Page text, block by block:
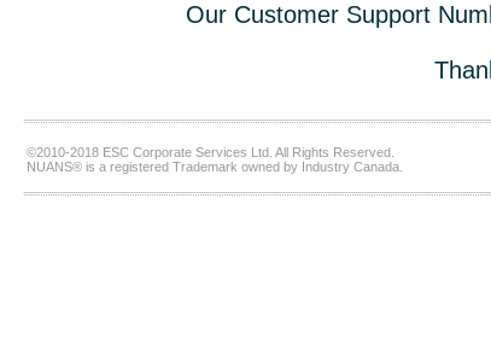
Our Customer Support
©2010-2018 ESC Corporate Services Ltd. All Rights Reserved.
NUANS® is a registered Trademark owned by Industry Canada.